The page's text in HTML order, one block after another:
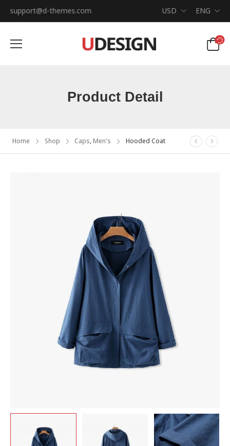
support@d-themes.com USD ENG
Product Detail
Home Shop Caps, Men's Hooded Coat